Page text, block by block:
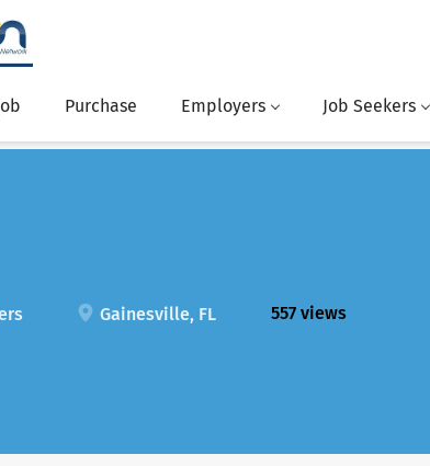
Purchase Employers Job Seekers
Gainesville, FL 557 views